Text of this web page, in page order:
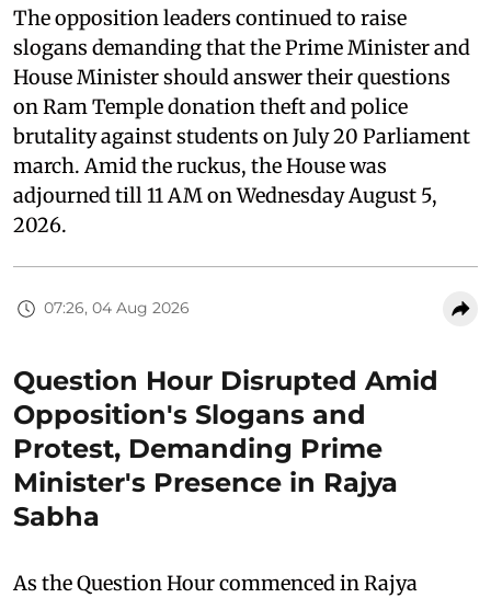
The opposition leaders continued to raise
slogans demanding that the Prime Minister and
House Minister should answer their questions
on Ram Temple donation theft and police
brutality against students on July 20 Parliament
march. Amid the ruckus, the House was
adjourned till 11 AM on Wednesday August 5,
2026.
07:26, 04 Aug 2026
Question Hour Disrupted Amid
Opposition's Slogans and
Protest, Demanding Prime
Minister's Presence in Rajya
Sabha
As the Question Hour commenced in Rajya